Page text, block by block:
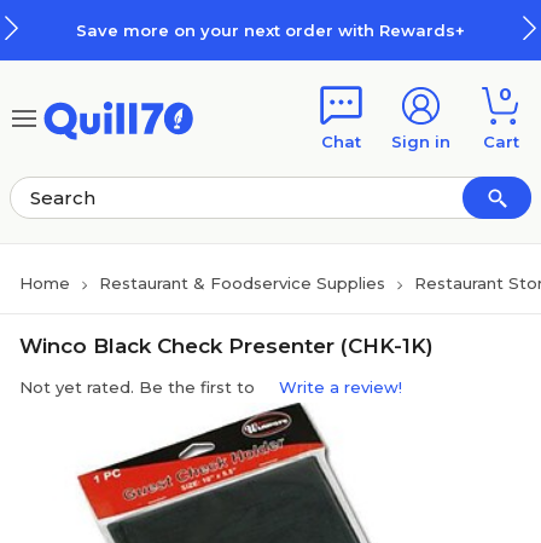
Save more on your next order with Rewards+
Chat Sign in
0
Cart
Home Restaurant & Foodservice Supplies Restaurant
Winco Black Check Presenter (CHK-1K)
Not yet rated. Be the first to Write a review!